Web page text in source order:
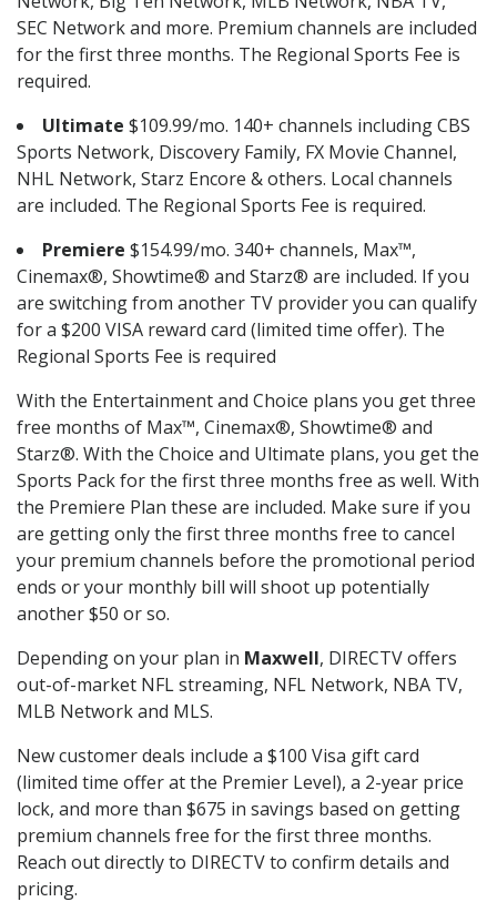
SEC Network and more. Premium channels are included
for the first three months. The Regional Sports Fee is
required.
Ultimate $109.99/mo. 140+ channels including CBS
Sports Network, Discovery Family, FX Movie Channel,
NHL Network, Starz Encore & others. Local channels
are included. The Regional Sports Fee is required.
Premiere $154.99/mo. 340+ channels, Max™,
Cinemax®, Showtime® and Starz® are included. If you
are switching from another TV provider you can qualify
for a $200 VISA reward card (limited time offer). The
Regional Sports Fee is required
With the Entertainment and Choice plans you get three
free months of Max™, Cinemax®, Showtime® and
Starz®. With the Choice and Ultimate plans, you get the
Sports Pack for the first three months free as well. With
the Premiere Plan these are included. Make sure if you
are getting only the first three months free to cancel
your premium channels before the promotional period
ends or your monthly bill will shoot up potentially
another $50 or so.
Depending on your plan in Maxwell, DIRECTV offers
out-of-market NFL streaming, NFL Network, NBA TV,
MLB Network and MLS.
New customer deals include a $100 Visa gift card
(limited time offer at the Premier Level), a 2-year price
lock, and more than $675 in savings based on getting
premium channels free for the first three months.
Reach out directly to DIRECTV to confirm details and
pricing.